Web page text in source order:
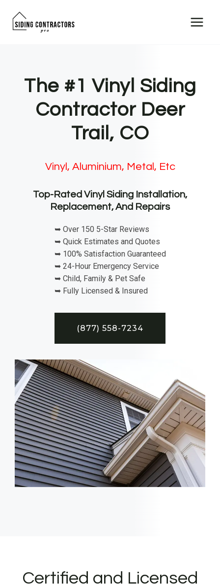
The #1 Vinyl Siding
Contractor Deer
Trail, CO
Vinyl, Aluminium, Metal, Etc
Top-Rated Vinyl Siding Installation,
Replacement, And Repairs
➥ Over 150 5-Star Reviews
➥ Quick Estimates and Quotes
➥ 100% Satisfaction Guaranteed
➥ 24-Hour Emergency Service
➥ Child, Family & Pet Safe
➥ Fully Licensed & Insured
(877) 558-7234
Certified and Licensed